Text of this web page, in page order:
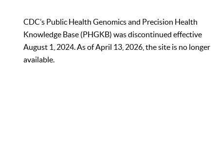
CDC’s Public Health Genomics and Precision Health
Knowledge Base (PHGKB) was discontinued effective
August 1, 2024. As of April 13, 2026, the site is no longer
available.